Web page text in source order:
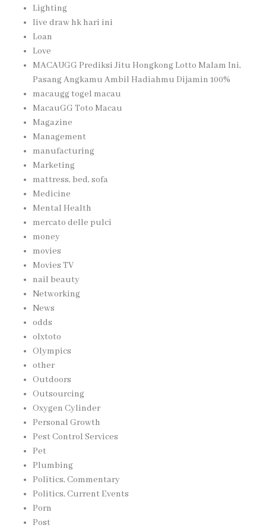
Lighting
live draw hk hari ini
Loan
Love
MACAUGG Prediksi Jitu Hongkong Lotto Malam Ini,
Pasang Angkamu Ambil Hadiahmu Dijamin 100%
macaugg togel macau
MacauGG Toto Macau
Magazine
Management
manufacturing
Marketing
mattress, bed, sofa
Medicine
Mental Health
mercato delle pulci
money
movies
Movies TV
nail beauty
Networking
News
odds
olxtoto
Olympics
other
Outdoors
Outsourcing
Oxygen Cylinder
Personal Growth
Pest Control Services
Pet
Plumbing
Politics, Commentary
Politics, Current Events
Porn
Post